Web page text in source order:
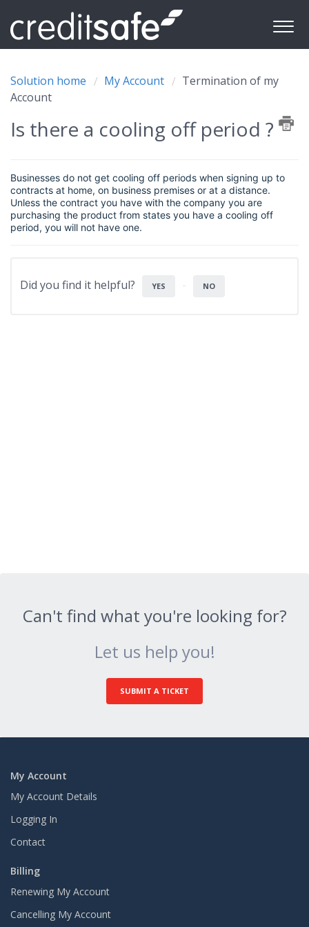
Solution home My Account
Termination of my
Account
Is there a cooling off period ?
Businesses do not get cooling off periods when signing up to
contracts at home, on business premises or at a distance.
Unless the contract you have with the company you are
purchasing the product from states you have a cooling off
period, you will not have one.
Did you find it helpful? YES NO
Can't find what you're looking for?
Let us help you!
SUBMIT A TICKET
My Account
My Account Details
Logging In
Contact
Billing
Renewing My Account
Cancelling My Account